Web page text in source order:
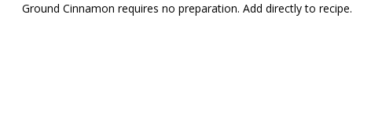
Ground Cinnamon requires no preparation. Add directly to recipe.